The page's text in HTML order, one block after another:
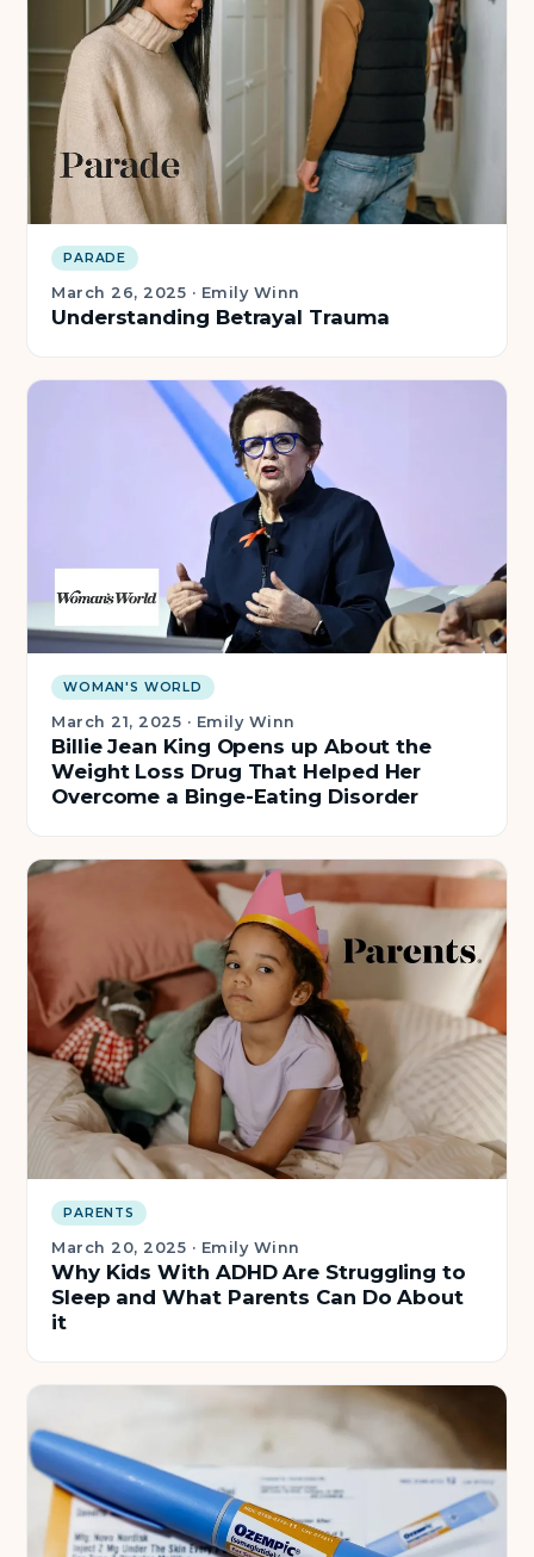
PARADE
March 26, 2025 · Emily Winn
Understanding Betrayal Trauma
WOMAN'S WORLD
March 21, 2025 · Emily Winn
Billie Jean King Opens up About the
Weight Loss Drug That Helped Her
Overcome a Binge-Eating Disorder
PARENTS
March 20, 2025 · Emily Winn
Why Kids With ADHD Are Struggling to
Sleep and What Parents Can Do About
it